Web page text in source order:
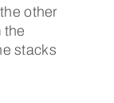
other
the
stacks